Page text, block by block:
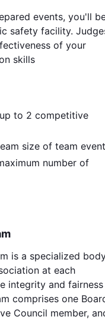
events, you'll
safety facility.
of your
skills
to 2 competitive
size of team
number of
is a specialized
at each
integrity and fairness
comprises one
Council member,